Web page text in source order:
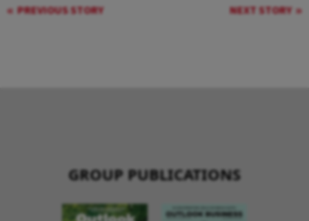
PREVIOUS STORY NEXT STORY
GROUP PUBLICATIONS